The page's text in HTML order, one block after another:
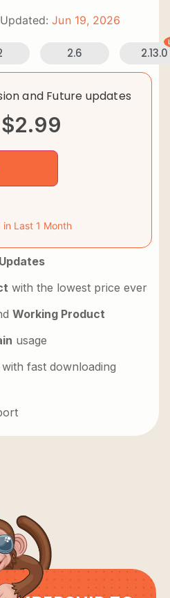
Updated: Jun 19, 2026
2.6 2.13.0
and Future updates
$2.99
in Last 1 Month
Updates
with the lowest price ever
Working Product
usage
fast downloading